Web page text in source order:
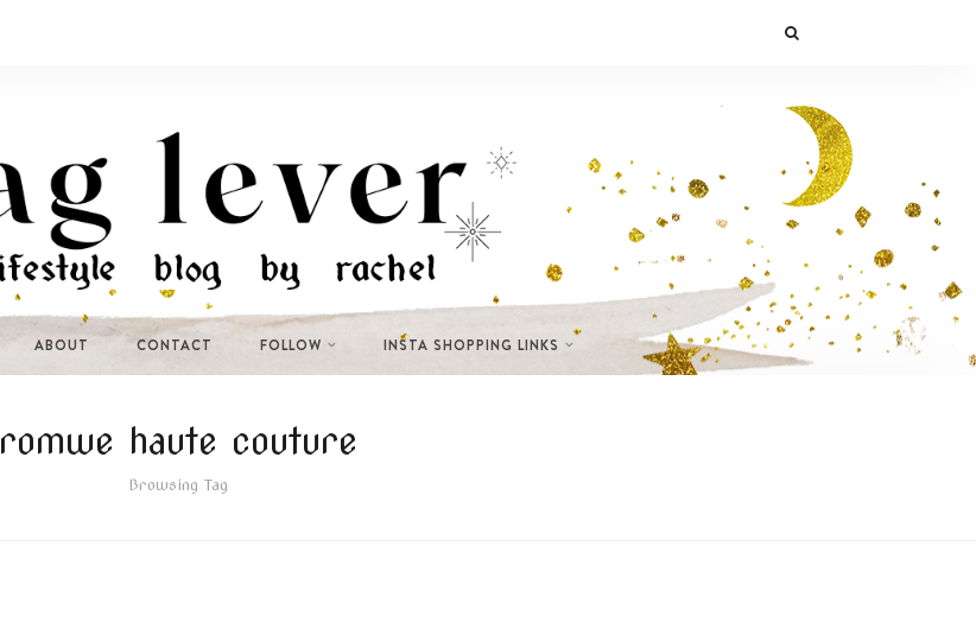
ABOUT CONTACT FOLLOW INSTA SHOPPING LINKS
romwe haute couture
Browsing Tag